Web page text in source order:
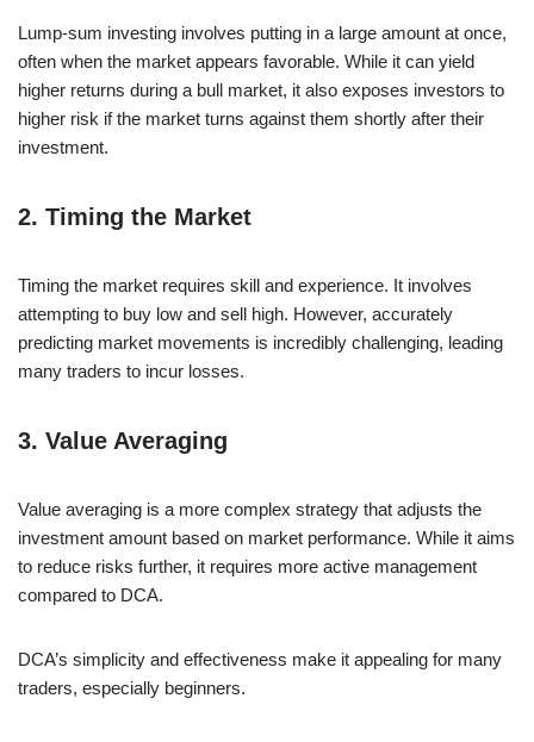
Lump-sum investing involves putting in a large amount at once,
often when the market appears favorable. While it can yield
higher returns during a bull market, it also exposes investors to
higher risk if the market turns against them shortly after their
investment.
2. Timing the Market
Timing the market requires skill and experience. It involves
attempting to buy low and sell high. However, accurately
predicting market movements is incredibly challenging, leading
many traders to incur losses.
3. Value Averaging
Value averaging is a more complex strategy that adjusts the
investment amount based on market performance. While it aims
to reduce risks further, it requires more active management
compared to DCA.
DCA’s simplicity and effectiveness make it appealing for many
traders, especially beginners.